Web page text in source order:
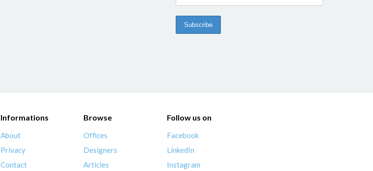
Informations
About
Privacy
Contact
Browse
Offices
Designers
Articles
Follow us on
Facebook
LinkedIn
Instagram